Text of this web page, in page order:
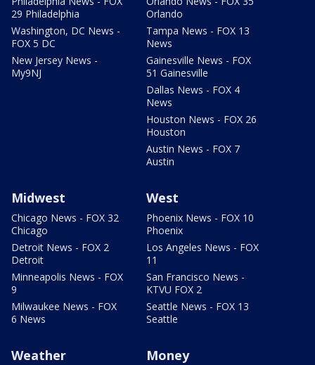
29 Philadelphia
Washington, DC News -
FOX 5 DC
New Jersey News -
My9NJ
Orlando
Tampa News - FOX 13
News
Gainesville News - FOX
51 Gainesville
Dallas News - FOX 4
News
Houston News - FOX 26
Houston
Austin News - FOX 7
Austin
Midwest
Chicago News - FOX 32
Chicago
Detroit News - FOX 2
Detroit
Minneapolis News - FOX
9
Milwaukee News - FOX
6 News
West
Phoenix News - FOX 10
Phoenix
Los Angeles News - FOX
11
San Francisco News -
KTVU FOX 2
Seattle News - FOX 13
Seattle
Weather Money